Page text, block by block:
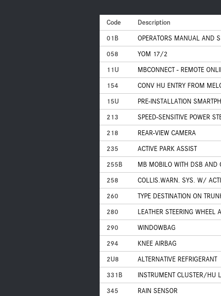
Code
Description
01B
OPERATORS MANUAL AND
058
YOM 17/2
11U
MBCONNECT - REMOTE
154
CONV HU ENTRY FROM
15U
PRE-INSTALLATION
213
SPEED-SENSITIVE POWER
218
REAR-VIEW CAMERA
235
ACTIVE PARK ASSIST
255B
MB MOBILO WITH DSB AND
258
COLLIS.WARN. SYS. W/
260
TYPE DESTINATION ON
280
LEATHER STEERING WHEEL
290
WINDOWBAG
294
KNEE AIRBAG
2U8
ALTERNATIVE REFRIGERANT
331B
INSTRUMENT CLUSTER/HU
345
RAIN SENSOR